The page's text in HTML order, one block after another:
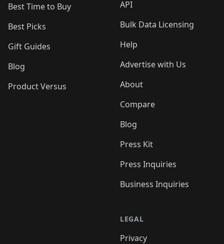
Best Time to Buy
Best Picks
Gift Guides
Blog
Product Versus
API
Bulk Data Licensing
Help
Advertise with Us
About
Compare
Blog
Press Kit
Press Inquiries
Business Inquiries
LEGAL
Privacy